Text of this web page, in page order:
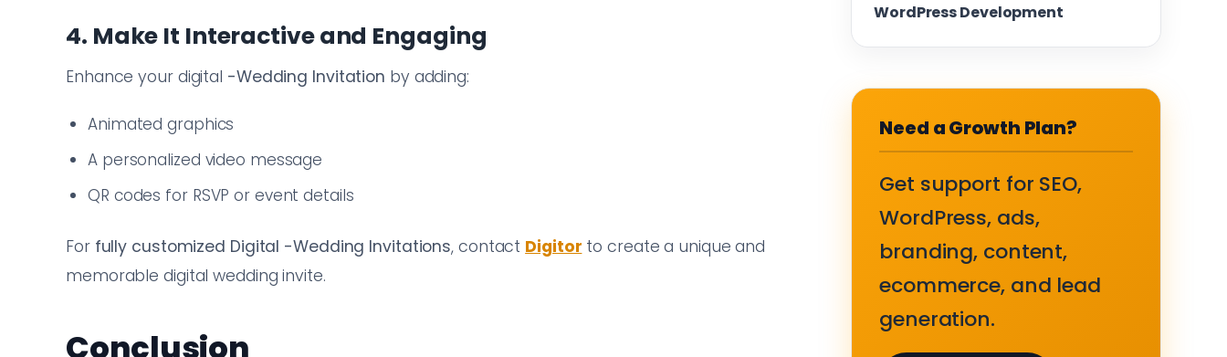
4. Make It Interactive and Engaging
Enhance your digital -Wedding Invitation by adding:
Animated graphics
A personalized video message
QR codes for RSVP or event details
For fully customized Digital -Wedding Invitations, contact Digitor to create a unique and
memorable digital wedding invite.
Conclusion
WordPress Development
Need a Growth Plan?
Get support for SEO,
WordPress, ads,
branding, content,
ecommerce, and lead
generation.